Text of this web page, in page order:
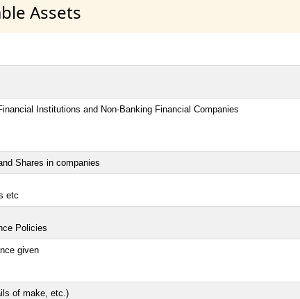
Assets
Institutions and Non-Banking Financial Companies
Shares in companies
etc
Policies
given
of make, etc.)